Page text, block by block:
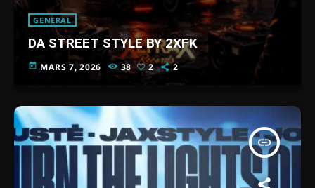
GENERAL
DA STREET STYLE BY 2XFK
today MARS 7, 2026 38 2 2
insert_link